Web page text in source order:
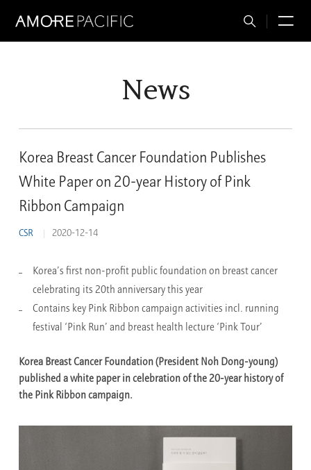
Total
News
Korea Breast Cancer Foundation Publishes
White Paper on 20-year History of Pink
Ribbon Campaign
CSR 2020-12-14
Korea’s first non-profit public foundation on breast cancer
celebrating its 20th anniversary this year
Contains key Pink Ribbon campaign activities incl. running
festival ‘Pink Run’ and breast health lecture ‘Pink Tour’
Korea Breast Cancer Foundation (President Noh Dong-young)
published a white paper in celebration of the 20-year history of
the Pink Ribbon campaign.